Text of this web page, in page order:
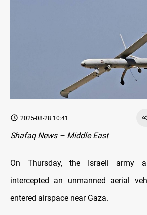
2025-08-28 10:41
Shafaq News – Middle East
On Thursday, the Israeli army
intercepted an unmanned aerial
entered airspace near Gaza.